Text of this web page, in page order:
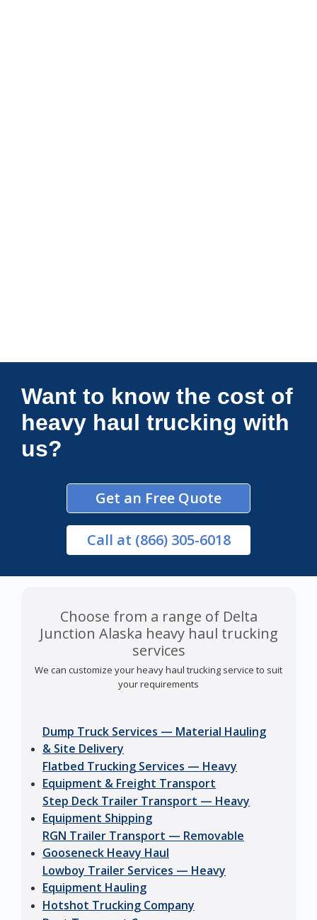
Connections Unlimited
Want to know the cost of
heavy haul trucking with
us?
Get an Free Quote
Call at (866) 305-6018
Choose from a range of Delta
Junction Alaska heavy haul trucking
services
We can customize your heavy haul trucking service to suit
your requirements
Dump Truck Services — Material Hauling
& Site Delivery
Flatbed Trucking Services — Heavy
Equipment & Freight Transport
Step Deck Trailer Transport — Heavy
Equipment Shipping
RGN Trailer Transport — Removable
Gooseneck Heavy Haul
Lowboy Trailer Services — Heavy
Equipment Hauling
Hotshot Trucking Company